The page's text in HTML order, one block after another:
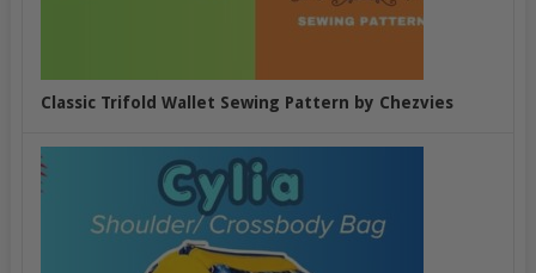
Classic Trifold Wallet Sewing Pattern by Chezvies